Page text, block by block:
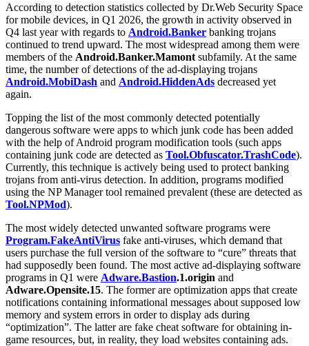
According to detection statistics collected by Dr.Web Security Space
for mobile devices, in Q1 2026, the growth in activity observed in
Q4 last year with regards to Android.Banker banking trojans
continued to trend upward. The most widespread among them were
members of the Android.Banker.Mamont subfamily. At the same
time, the number of detections of the ad-displaying trojans
Android.MobiDash and Android.HiddenAds decreased yet
again.
Topping the list of the most commonly detected potentially
dangerous software were apps to which junk code has been added
with the help of Android program modification tools (such apps
containing junk code are detected as Tool.Obfuscator.TrashCode).
Currently, this technique is actively being used to protect banking
trojans from anti-virus detection. In addition, programs modified
using the NP Manager tool remained prevalent (these are detected as
Tool.NPMod).
The most widely detected unwanted software programs were
Program.FakeAntiVirus fake anti-viruses, which demand that
users purchase the full version of the software to “cure” threats that
had supposedly been found. The most active ad-displaying software
programs in Q1 were Adware.Bastion.1.origin and
Adware.Opensite.15. The former are optimization apps that create
notifications containing informational messages about supposed low
memory and system errors in order to display ads during
“optimization”. The latter are fake cheat software for obtaining in-
game resources, but, in reality, they load websites containing ads.